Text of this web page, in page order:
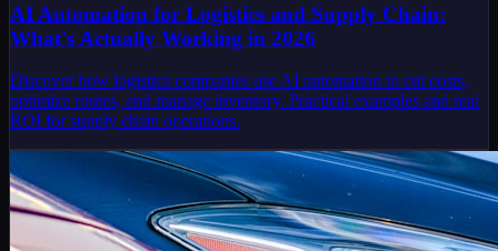
AI Automation for Logistics and Supply Chain:
What's Actually Working in 2026
Discover how logistics companies use AI automation to cut costs,
optimize routes, and manage inventory. Practical examples and real
ROI for supply chain operations.